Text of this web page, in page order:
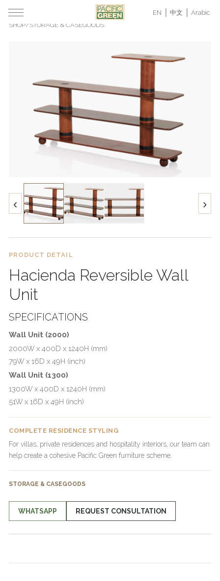
EN 中文
Arabic
SHOP/ STORAGE & CASEGOODS
‹ ›
PRODUCT DETAIL
Hacienda Reversible Wall
Unit
SPECIFICATIONS
Wall Unit (2000)
2000W x 400D x 1240H (mm)
79W x 16D x 49H (inch)
Wall Unit (1300)
1300W x 400D x 1240H (mm)
51W x 16D x 49H (inch)
COMPLETE RESIDENCE STYLING
For villas, private residences and hospitality interiors, our team can
help create a cohesive Pacific Green furniture scheme.
STORAGE & CASEGOODS
WHATSAPP REQUEST CONSULTATION